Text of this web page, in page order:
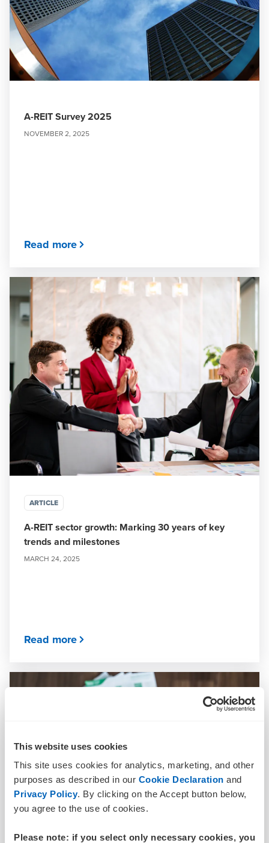
This website uses cookies
This site uses cookies for analytics, marketing, and other
purposes as described in our Cookie Declaration and
Privacy Policy. By clicking on the Accept button below,
you agree to the use of cookies.
Please note: if you select only necessary cookies, you
A-REIT Survey 2025
NOVEMBER 2, 2025
Read more
ARTICLE
A-REIT sector growth: Marking 30 years of key
trends and milestones
MARCH 24, 2025
Read more